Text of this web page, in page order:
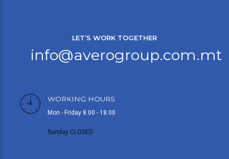
LET’S WORK TOGETHER
info@averogroup.com.mt
WORKING HOURS
Mon - Friday 8.00 - 18.00
Sunday CLOSED